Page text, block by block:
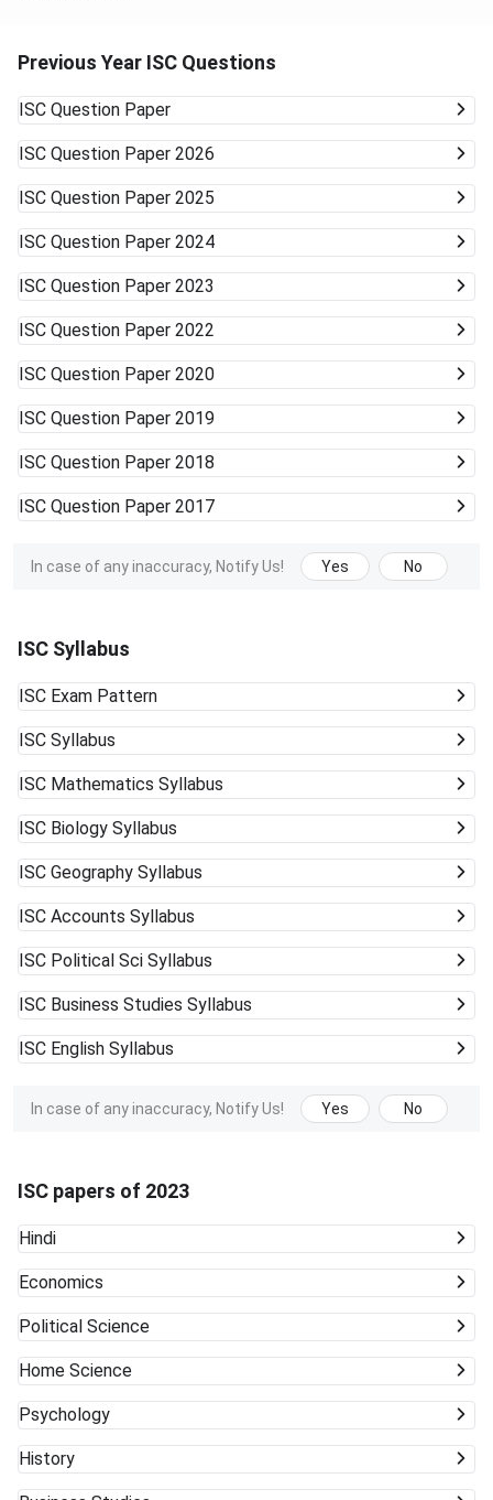
Previous Year ISC Questions
ISC Question Paper
ISC Question Paper 2026
ISC Question Paper 2025
ISC Question Paper 2024
ISC Question Paper 2023
ISC Question Paper 2022
ISC Question Paper 2020
ISC Question Paper 2019
ISC Question Paper 2018
ISC Question Paper 2017
In case of any inaccuracy, Notify Us! Yes No
ISC Syllabus
ISC Exam Pattern
ISC Syllabus
ISC Mathematics Syllabus
ISC Biology Syllabus
ISC Geography Syllabus
ISC Accounts Syllabus
ISC Political Sci Syllabus
ISC Business Studies Syllabus
ISC English Syllabus
In case of any inaccuracy, Notify Us! Yes No
ISC papers of 2023
Hindi
Economics
Political Science
Home Science
Psychology
History